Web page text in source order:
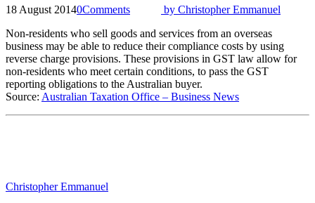
18 August 20140Comments by Christopher Emmanuel
Non-residents who sell goods and services from an overseas
business may be able to reduce their compliance costs by using
reverse charge provisions. These provisions in GST law allow for
non-residents who meet certain conditions, to pass the GST
reporting obligations to the Australian buyer.
Source: Australian Taxation Office – Business News
Christopher Emmanuel